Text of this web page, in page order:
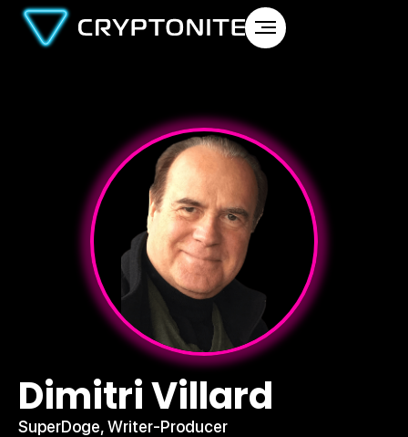
Dimitri Villard
SuperDoge, Writer-Producer